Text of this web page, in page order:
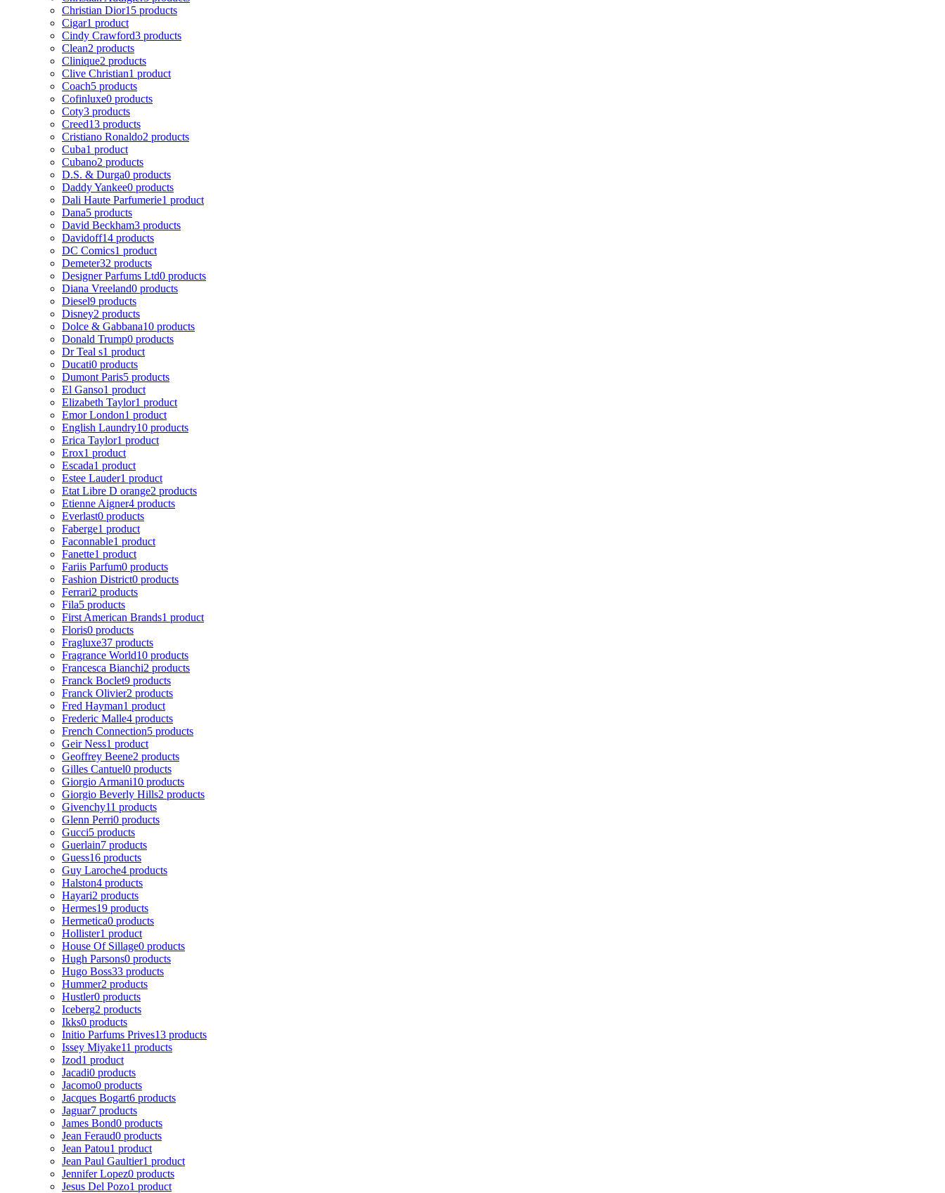
Christian Dior15 products
Cigar1 product
Cindy Crawford3 products
Clean2 products
Clinique2 products
Clive Christian1 product
Coach5 products
Cofinluxe0 products
Coty3 products
Creed13 products
Cristiano Ronaldo2 products
Cuba1 product
Cubano2 products
D.S. & Durga0 products
Daddy Yankee0 products
Dali Haute Parfumerie1 product
Dana5 products
David Beckham3 products
Davidoff14 products
DC Comics1 product
Demeter32 products
Designer Parfums Ltd0 products
Diana Vreeland0 products
Diesel9 products
Disney2 products
Dolce & Gabbana10 products
Donald Trump0 products
Dr Teal s1 product
Ducati0 products
Dumont Paris5 products
El Ganso1 product
Elizabeth Taylor1 product
Emor London1 product
English Laundry10 products
Erica Taylor1 product
Erox1 product
Escada1 product
Estee Lauder1 product
Etat Libre D orange2 products
Etienne Aigner4 products
Everlast0 products
Faberge1 product
Faconnable1 product
Fanette1 product
Fariis Parfum0 products
Fashion District0 products
Ferrari2 products
Fila5 products
First American Brands1 product
Floris0 products
Fragluxe37 products
Fragrance World10 products
Francesca Bianchi2 products
Franck Boclet9 products
Franck Olivier2 products
Fred Hayman1 product
Frederic Malle4 products
French Connection5 products
Geir Ness1 product
Geoffrey Beene2 products
Gilles Cantuel0 products
Giorgio Armani10 products
Giorgio Beverly Hills2 products
Givenchy11 products
Glenn Perri0 products
Gucci5 products
Guerlain7 products
Guess16 products
Guy Laroche4 products
Halston4 products
Hayari2 products
Hermes19 products
Hermetica0 products
Hollister1 product
House Of Sillage0 products
Hugh Parsons0 products
Hugo Boss33 products
Hummer2 products
Hustler0 products
Iceberg2 products
Ikks0 products
Initio Parfums Prives13 products
Issey Miyake11 products
Izod1 product
Jacadi0 products
Jacomo0 products
Jacques Bogart6 products
Jaguar7 products
James Bond0 products
Jean Feraud0 products
Jean Patou1 product
Jean Paul Gaultier1 product
Jennifer Lopez0 products
Jesus Del Pozo1 product